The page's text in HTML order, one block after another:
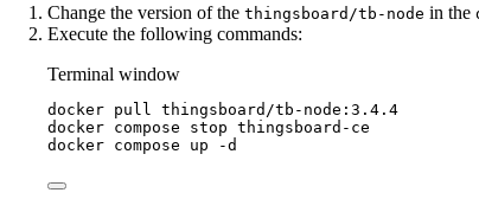
Change the version of the thingsboard/tb-node in the
Execute the following commands:
Terminal window
docker pull
thingsboard/tb-node:3.4.4
docker compose stop thingsboard-ce
docker compose up -d